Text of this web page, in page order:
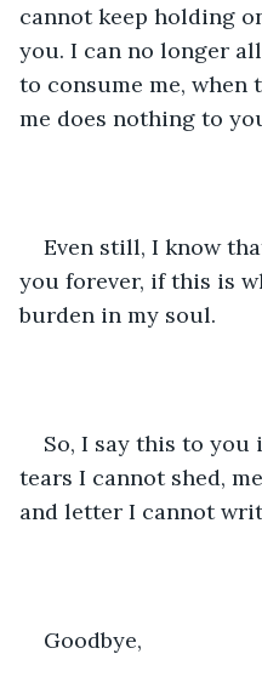
cannot keep holding
you. I can no longer
to consume me,
me does nothing to
Even still, I know
you forever, if this is
burden in my soul.
So, I say this to you
tears I cannot shed,
and letter I cannot
Goodbye,